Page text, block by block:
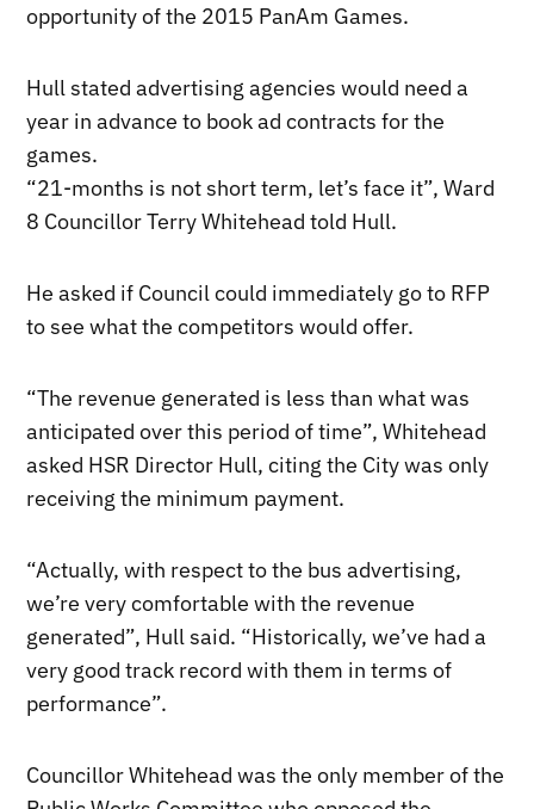
opportunity of the 2015 PanAm Games.
Hull stated advertising agencies would need a
year in advance to book ad contracts for the
games.
“21-months is not short term, let’s face it”, Ward
8 Councillor Terry Whitehead told Hull.
He asked if Council could immediately go to RFP
to see what the competitors would offer.
“The revenue generated is less than what was
anticipated over this period of time”, Whitehead
asked HSR Director Hull, citing the City was only
receiving the minimum payment.
“Actually, with respect to the bus advertising,
we’re very comfortable with the revenue
generated”, Hull said. “Historically, we’ve had a
very good track record with them in terms of
performance”.
Councillor Whitehead was the only member of the